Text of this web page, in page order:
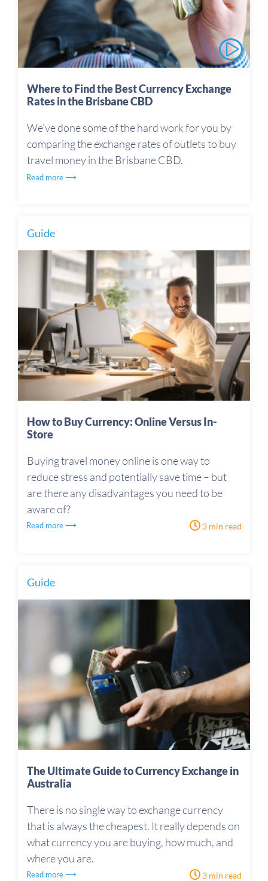
Where to Find the Best Currency Exchange
Rates in the Brisbane CBD
We’ve done some of the hard work for you by
comparing the exchange rates of outlets to buy
travel money in the Brisbane CBD.
Read more ⟶
Guide
How to Buy Currency: Online Versus In-
Store
Buying travel money online is one way to
reduce stress and potentially save time – but
are there any disadvantages you need to be
aware of?
Read more ⟶ 3 min read
Guide
The Ultimate Guide to Currency Exchange in
Australia
There is no single way to exchange currency
that is always the cheapest. It really depends on
what currency you are buying, how much, and
where you are.
Read more ⟶ 3 min read